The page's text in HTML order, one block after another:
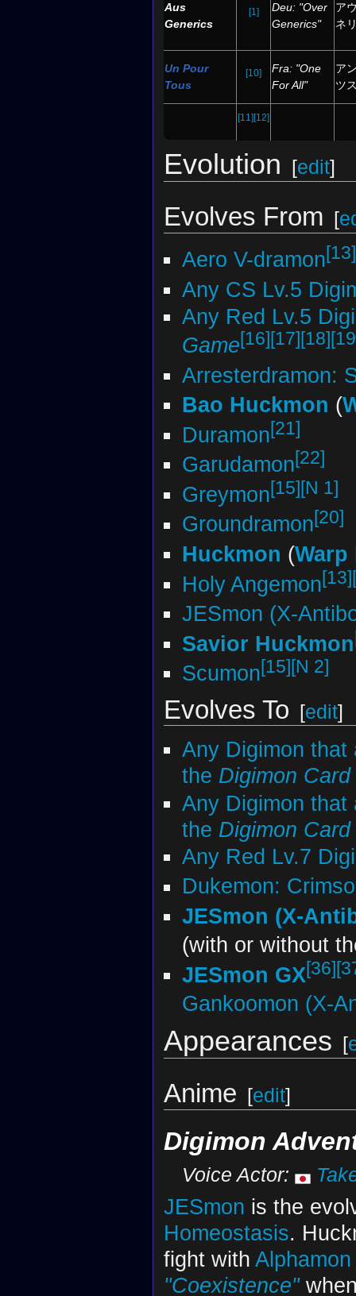
Aus
Generics
[1]
Deu: "Over
Generics"
ア
ネ
Un Pour
Tous
[10]
Fra: "One
For All"
ア
ツ
[11] [12]
Evolution [edit]
Evolves From [
Aero V-dramon[13]
Any CS Lv.5
Any Red Lv.5
Game[16] [17] [18]
Arresterdramon:
Bao Huckmon (
Duramon[21]
Garudamon[22]
Greymon[15][N 1]
Groundramon[20]
Huckmon (
Holy Angemon[13]
JESmon (X-
Savior Huckmon
Scumon[15] [N 2]
Evolves To [edit]
Any Digimon that
the Digimon
Any Digimon that
the Digimon
Any Red Lv.7
Dukemon:
JESmon (X-
(with or without
JESmon GX[36]
Gankoomon (X-
Appearances [
Anime [edit]
Digimon
Voice Actor:
JESmon is the
Homeostasis.
fight with Alphamon
"Coexistence"